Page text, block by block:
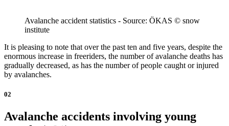
Avalanche accident statistics - Source: ÖKAS © snow
institute
It is pleasing to note that over the past ten and five years, despite the
enormous increase in freeriders, the number of avalanche deaths has
gradually decreased, as has the number of people caught or injured
by avalanches.
02
Avalanche accidents involving young